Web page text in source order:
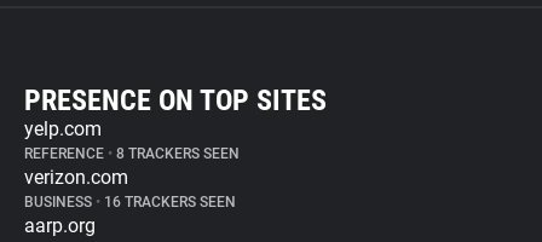
PRESENCE ON TOP SITES
yelp.com
REFERENCE • 8 TRACKERS SEEN
verizon.com
BUSINESS • 16 TRACKERS SEEN
aarp.org